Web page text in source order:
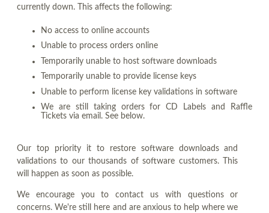
currently down. This affects the following:
No access to online accounts
Unable to process orders online
Temporarily unable to host software downloads
Temporarily unable to provide license keys
Unable to perform license key validations in software
We are still taking orders for CD Labels and Raffle
Tickets via email. See below.
Our top priority it to restore software downloads and
validations to our thousands of software customers. This
will happen as soon as possible.
We encourage you to contact us with questions or
concerns. We're still here and are anxious to help where we